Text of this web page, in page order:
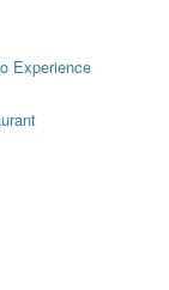
Experience